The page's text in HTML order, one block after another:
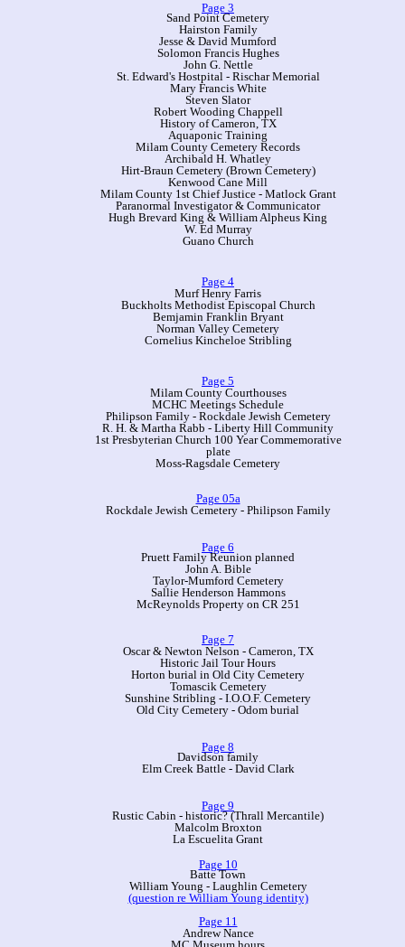
Page 3
Sand Point Cemetery
Hairston Family
Jesse & David Mumford
Solomon Francis Hughes
John G. Nettle
St. Edward's Hostpital - Rischar Memorial
Mary Francis White
Steven Slator
Robert Wooding Chappell
History of Cameron, TX
Aquaponic Training
Milam County Cemetery Records
Archibald H. Whatley
Hirt-Braun Cemetery (Brown Cemetery)
Kenwood Cane Mill
Milam County 1st Chief Justice - Matlock Grant
Paranormal Investigator & Communicator
Hugh Brevard King & William Alpheus King
W. Ed Murray
Guano Church
Page 4
Murf Henry Farris
Buckholts Methodist Episcopal Church
Bemjamin Franklin Bryant
Norman Valley Cemetery
Cornelius Kincheloe Stribling
Page 5
Milam County Courthouses
MCHC Meetings Schedule
Philipson Family - Rockdale Jewish Cemetery
R. H. & Martha Rabb - Liberty Hill Community
1st Presbyterian Church 100 Year Commemorative
plate
Moss-Ragsdale Cemetery
Page 05a
Rockdale Jewish Cemetery - Philipson Family
Page 6
Pruett Family Reunion planned
John A. Bible
Taylor-Mumford Cemetery
Sallie Henderson Hammons
McReynolds Property on CR 251
Page 7
Oscar & Newton Nelson - Cameron, TX
Historic Jail Tour Hours
Horton burial in Old City Cemetery
Tomascik Cemetery
Sunshine Stribling - I.O.O.F. Cemetery
Old City Cemetery - Odom burial
Page 8
Davidson family
Elm Creek Battle - David Clark
Page 9
Rustic Cabin - historic? (Thrall Mercantile)
Malcolm Broxton
La Escuelita Grant
Page 10
Batte Town
William Young - Laughlin Cemetery
(question re William Young identity)
Page 11
Andrew Nance